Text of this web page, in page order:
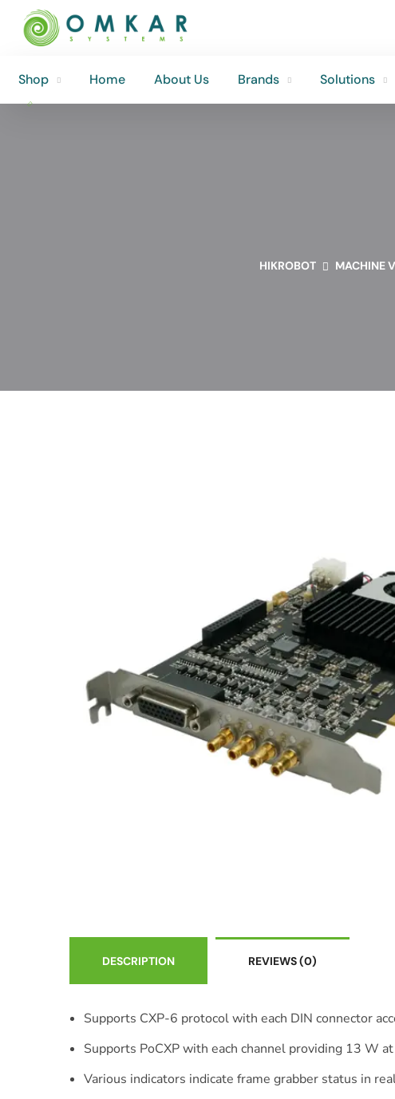
Shop Home About Us Brands Solutions
Shop Home About Us
HIKROBOT MACHINE
DESCRIPTION REVIEWS(0)
Supports CXP-6 protocol with each DIN connector
Supports PoCXP with each channel providing 13 W
Various indicators indicate frame grabber status in